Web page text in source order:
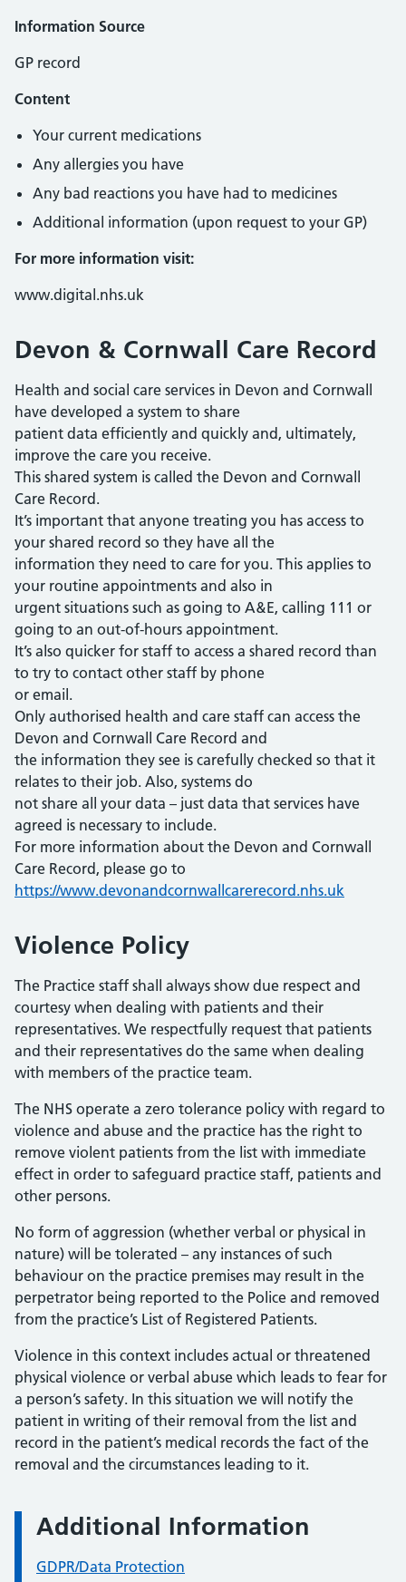
Information Source
GP record
Content
Your current medications
Any allergies you have
Any bad reactions you have had to medicines
Additional information (upon request to your GP)
For more information visit:
www.digital.nhs.uk
Devon & Cornwall Care Record
Health and social care services in Devon and Cornwall
have developed a system to share
patient data efficiently and quickly and, ultimately,
improve the care you receive.
This shared system is called the Devon and Cornwall
Care Record.
It’s important that anyone treating you has access to
your shared record so they have all the
information they need to care for you. This applies to
your routine appointments and also in
urgent situations such as going to A&E, calling 111 or
going to an out-of-hours appointment.
It’s also quicker for staff to access a shared record than
to try to contact other staff by phone
or email.
Only authorised health and care staff can access the
Devon and Cornwall Care Record and
the information they see is carefully checked so that it
relates to their job. Also, systems do
not share all your data – just data that services have
agreed is necessary to include.
For more information about the Devon and Cornwall
Care Record, please go to
https://www.devonandcornwallcarerecord.nhs.uk
Violence Policy
The Practice staff shall always show due respect and
courtesy when dealing with patients and their
representatives. We respectfully request that patients
and their representatives do the same when dealing
with members of the practice team.
The NHS operate a zero tolerance policy with regard to
violence and abuse and the practice has the right to
remove violent patients from the list with immediate
effect in order to safeguard practice staff, patients and
other persons.
No form of aggression (whether verbal or physical in
nature) will be tolerated – any instances of such
behaviour on the practice premises may result in the
perpetrator being reported to the Police and removed
from the practice’s List of Registered Patients.
Violence in this context includes actual or threatened
physical violence or verbal abuse which leads to fear for
a person’s safety. In this situation we will notify the
patient in writing of their removal from the list and
record in the patient’s medical records the fact of the
removal and the circumstances leading to it.
Additional Information
GDPR/Data Protection